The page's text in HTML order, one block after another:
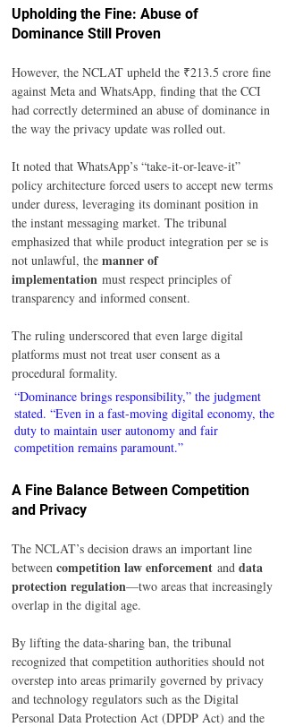
Upholding the Fine: Abuse of
Dominance Still Proven
However, the NCLAT upheld the ₹213.5 crore fine
against Meta and WhatsApp, finding that the CCI
had correctly determined an abuse of dominance in
the way the privacy update was rolled out.
It noted that WhatsApp’s “take-it-or-leave-it”
policy architecture forced users to accept new terms
under duress, leveraging its dominant position in
the instant messaging market. The tribunal
emphasized that while product integration per se is
not unlawful, the manner of
implementation must respect principles of
transparency and informed consent.
The ruling underscored that even large digital
platforms must not treat user consent as a
procedural formality.
“Dominance brings responsibility,” the judgment
stated. “Even in a fast-moving digital economy, the
duty to maintain user autonomy and fair
competition remains paramount.”
A Fine Balance Between Competition
and Privacy
The NCLAT’s decision draws an important line
between competition law enforcement and data
protection regulation—two areas that increasingly
overlap in the digital age.
By lifting the data-sharing ban, the tribunal
recognized that competition authorities should not
overstep into areas primarily governed by privacy
and technology regulators such as the Digital
Personal Data Protection Act (DPDP Act) and the